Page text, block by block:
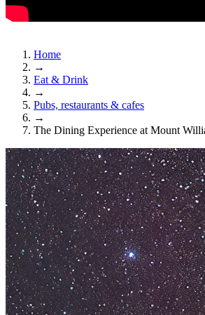
Home
→
Eat & Drink
→
Pubs, restaurants & cafes
→
The Dining Experience at Mount